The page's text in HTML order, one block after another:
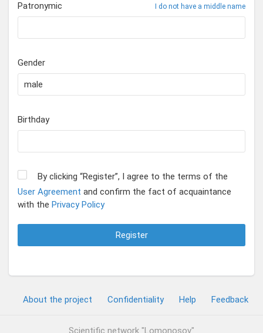
Patronymic I do not have a middle name
Gender
Birthday
By clicking “Register”, I agree to the terms of the
User Agreement and confirm the fact of acquaintance
with the Privacy Policy
Register
About the project Confidentiality Help Feedback
Scientific network "Lomonosov"